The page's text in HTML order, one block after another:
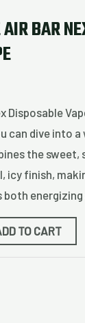
BAR
Disposable
can dive into
the sweet,
icy finish,
energizing
TO CART